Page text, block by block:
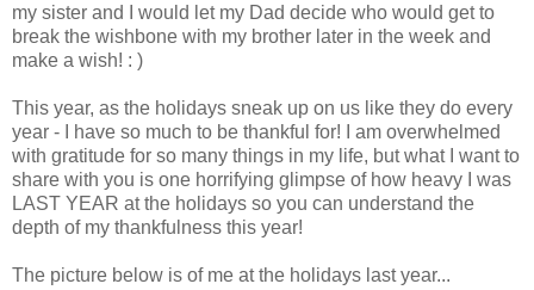
my sister and I would let my Dad decide who would get to
break the wishbone with my brother later in the week and
make a wish! : )
This year, as the holidays sneak up on us like they do every
year - I have so much to be thankful for! I am overwhelmed
with gratitude for so many things in my life, but what I want to
share with you is one horrifying glimpse of how heavy I was
LAST YEAR at the holidays so you can understand the
depth of my thankfulness this year!
The picture below is of me at the holidays last year...